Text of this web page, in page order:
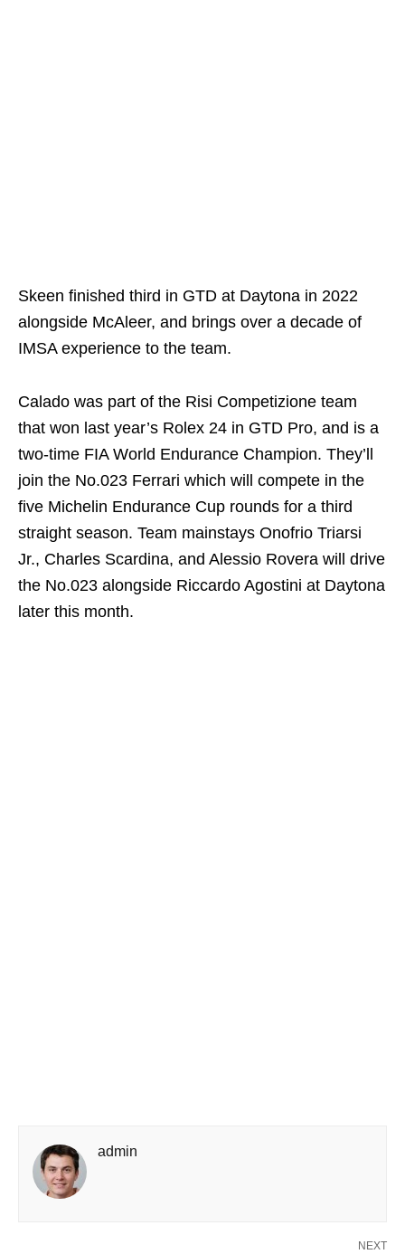
Skeen finished third in GTD at Daytona in 2022
alongside McAleer, and brings over a decade of
IMSA experience to the team.
Calado was part of the Risi Competizione team
that won last year’s Rolex 24 in GTD Pro, and is a
two-time FIA World Endurance Champion. They’ll
join the No.023 Ferrari which will compete in the
five Michelin Endurance Cup rounds for a third
straight season. Team mainstays Onofrio Triarsi
Jr., Charles Scardina, and Alessio Rovera will drive
the No.023 alongside Riccardo Agostini at Daytona
later this month.
admin
NEXT